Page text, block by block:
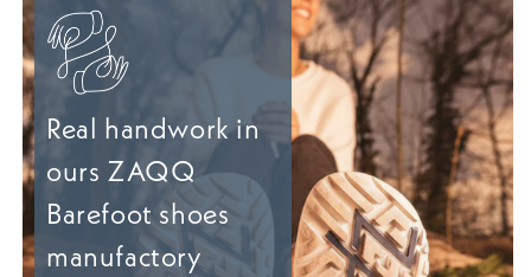
Real handwork in
ours ZAQQ
Barefoot shoes
manufactory